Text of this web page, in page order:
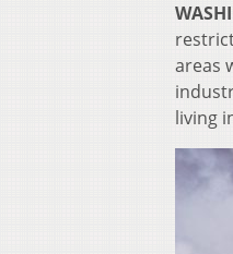
areas
living